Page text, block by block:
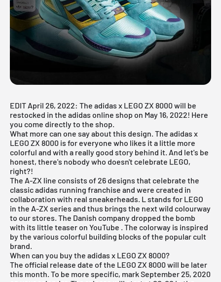
EDIT April 26, 2022: The adidas x LEGO ZX 8000 will be
restocked in the adidas online shop on May 16, 2022! Here
you come directly to the shop.
What more can one say about this design. The adidas x
LEGO ZX 8000 is for everyone who likes it a little more
colorful and with a really good story behind it. And let's be
honest, there's nobody who doesn't celebrate LEGO,
right?!
The A-ZX line consists of 26 designs that celebrate the
classic adidas running franchise and were created in
collaboration with real sneakerheads. L stands for LEGO
in the A-ZX series and thus brings the next wild colourway
to our stores. The Danish company dropped the bomb
with its little teaser on YouTube . The colorway is inspired
by the various colorful building blocks of the popular cult
brand.
When can you buy the adidas x LEGO ZX 8000?
The official release date of the LEGO ZX 8000 will be later
this month. To be more specific, mark September 25, 2020